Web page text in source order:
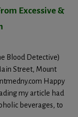
Excessive &
Blood Detective)
Street, Mount
Happy
my article had
beverages, to